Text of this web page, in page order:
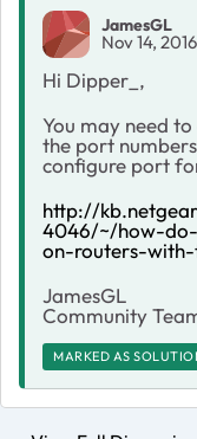
JamesGL
Nov 14, 2016
Hi Dipper_,
You may need
the port
configure port
http://
4046/~/how-
on-routers-with-
JamesGL
Community
MARKED AS